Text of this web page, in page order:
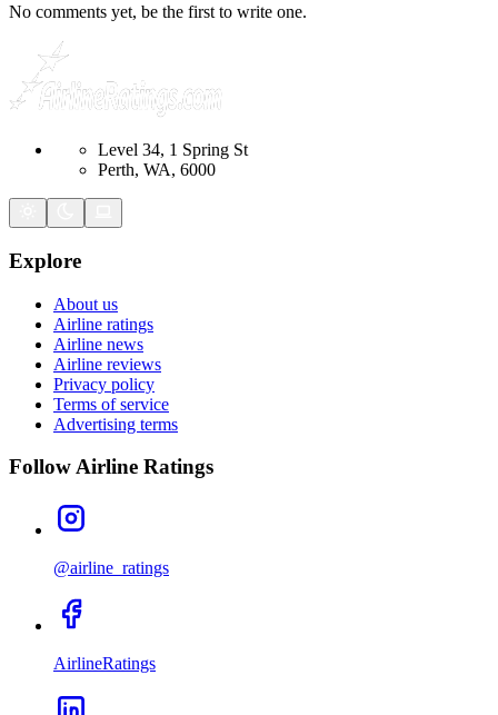
No comments yet, be the first to write one.
Level 34, 1 Spring St
Perth, WA, 6000
Explore
About us
Airline ratings
Airline news
Airline reviews
Privacy policy
Terms of service
Advertising terms
Follow Airline Ratings
@airline_ratings
AirlineRatings